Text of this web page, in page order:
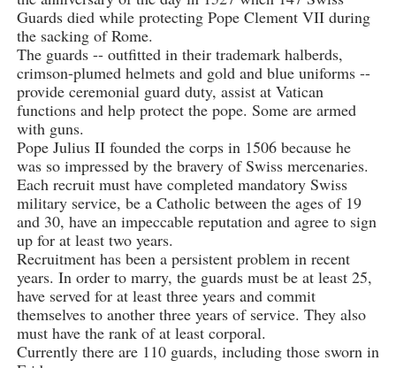
Guards died while protecting Pope Clement VII during
the sacking of Rome.
The guards -- outfitted in their trademark halberds,
crimson-plumed helmets and gold and blue uniforms --
provide ceremonial guard duty, assist at Vatican
functions and help protect the pope. Some are armed
with guns.
Pope Julius II founded the corps in 1506 because he
was so impressed by the bravery of Swiss mercenaries.
Each recruit must have completed mandatory Swiss
military service, be a Catholic between the ages of 19
and 30, have an impeccable reputation and agree to sign
up for at least two years.
Recruitment has been a persistent problem in recent
years. In order to marry, the guards must be at least 25,
have served for at least three years and commit
themselves to another three years of service. They also
must have the rank of at least corporal.
Currently there are 110 guards, including those sworn in